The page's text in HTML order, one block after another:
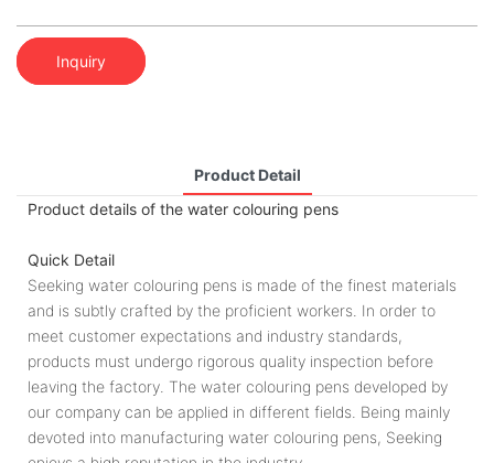
Inquiry
Product Detail
Product details of the water colouring pens
Quick Detail
Seeking water colouring pens is made of the finest materials
and is subtly crafted by the proficient workers. In order to
meet customer expectations and industry standards,
products must undergo rigorous quality inspection before
leaving the factory. The water colouring pens developed by
our company can be applied in different fields. Being mainly
devoted into manufacturing water colouring pens, Seeking